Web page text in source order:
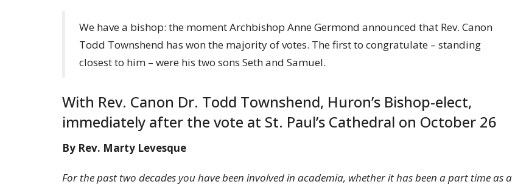
We have a bishop: the moment Archbishop Anne Germond announced that Rev. Canon
Todd Townshend has won the majority of votes. The first to congratulate – standing
closest to him – were his two sons Seth and Samuel.
With Rev. Canon Dr. Todd Townshend, Huron’s Bishop-elect,
immediately after the vote at St. Paul’s Cathedral on October 26
By Rev. Marty Levesque
For the past two decades you have been involved in academia, whether it has been a part time as a